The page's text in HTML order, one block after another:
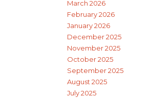
March 2026
February 2026
January 2026
December 2025
November 2025
October 2025
September 2025
August 2025
July 2025